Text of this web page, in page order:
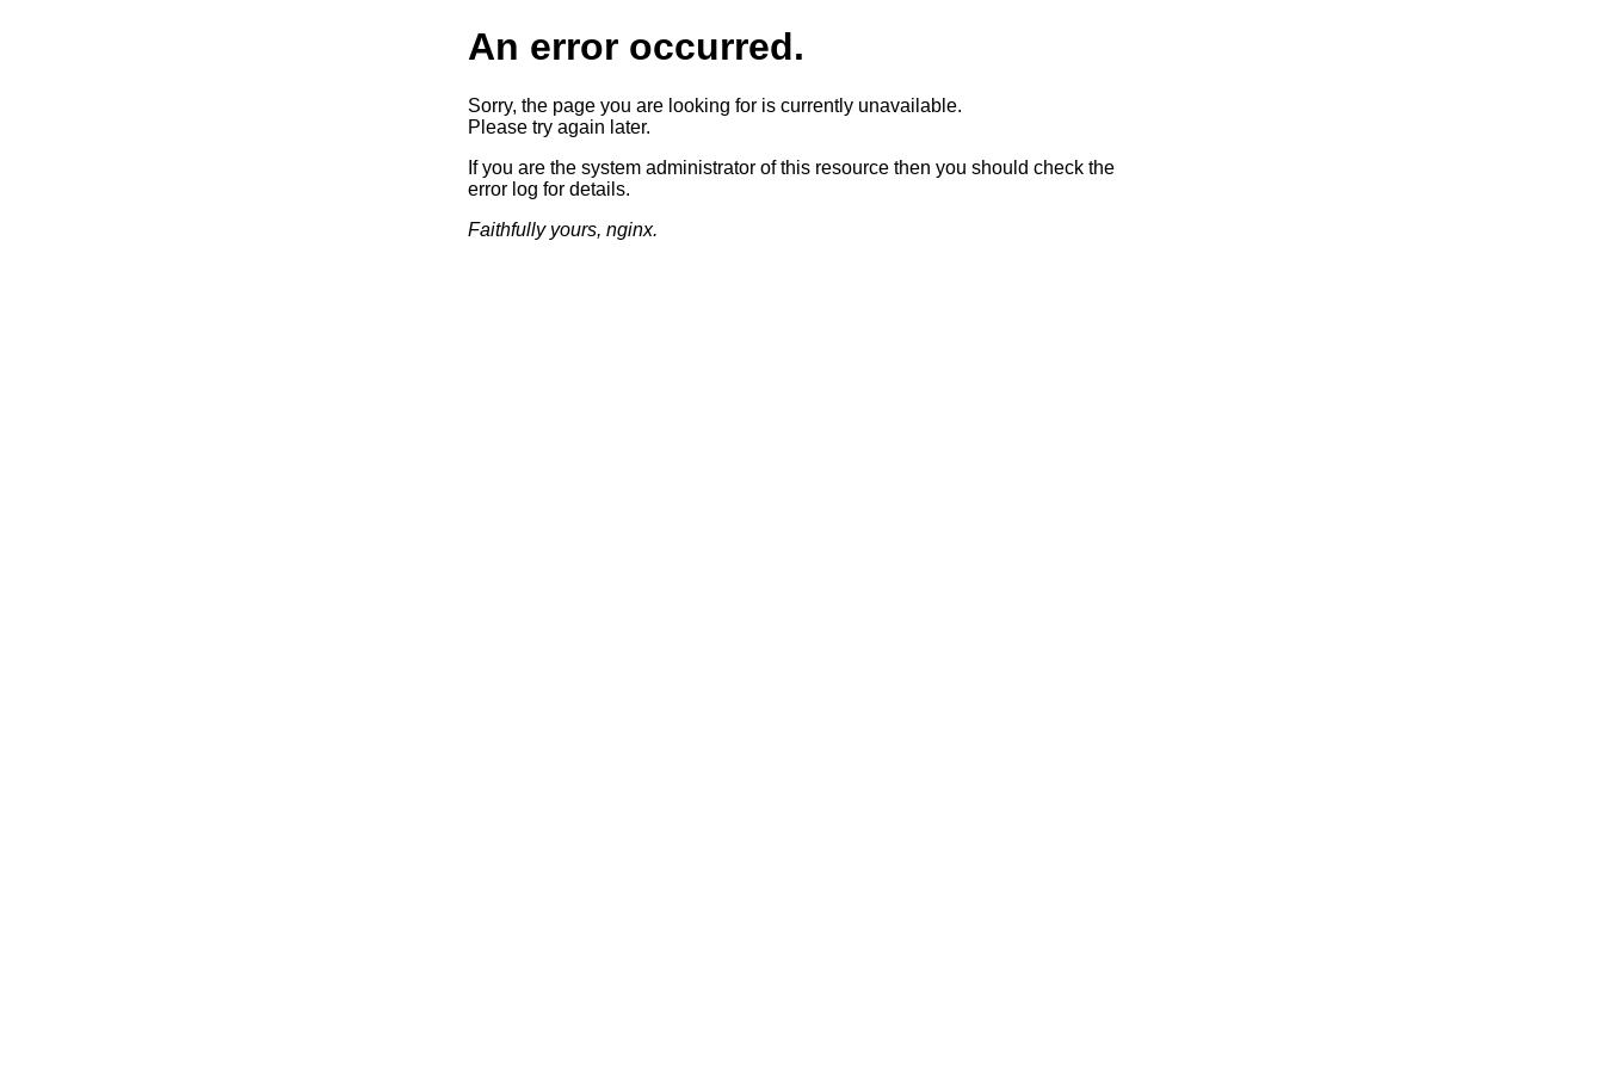
An error occurred.
Sorry, the page you are looking for is currently unavailable.
Please try again later.
If you are the system administrator of this resource then you should check the
error log for details.
Faithfully yours, nginx.